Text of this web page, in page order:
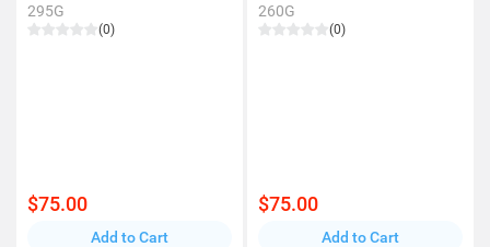
295G
(0)
$75.00
Add to Cart
260G
(0)
$75.00
Add to Cart